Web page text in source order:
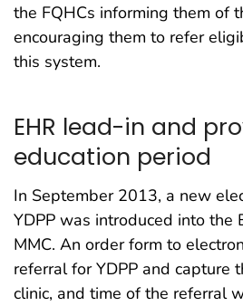
the FQHCs informing them of
encouraging them to refer
this system.
EHR lead-in and
education period
In September 2013, a new
YDPP was introduced into the
MMC. An order form to
referral for YDPP and capture
clinic, and time of the referral